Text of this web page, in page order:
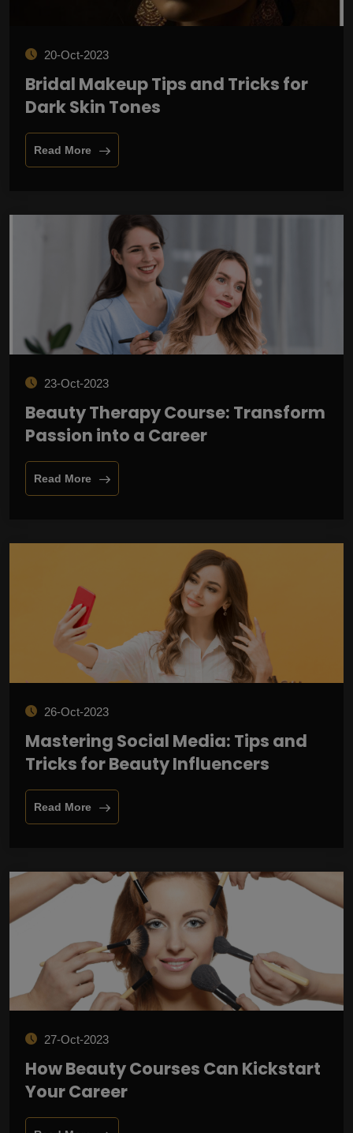
20-Oct-2023
Bridal Makeup Tips and Tricks for
Dark Skin Tones
Read More
23-Oct-2023
Beauty Therapy Course: Transform
Passion into a Career
Read More
26-Oct-2023
Mastering Social Media: Tips and
Tricks for Beauty Influencers
Read More
27-Oct-2023
How Beauty Courses Can Kickstart
Your Career